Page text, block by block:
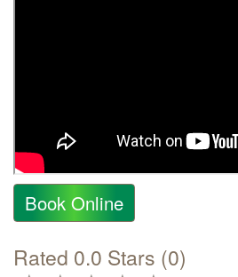
Book Online
Rated 0.0 Stars (0)